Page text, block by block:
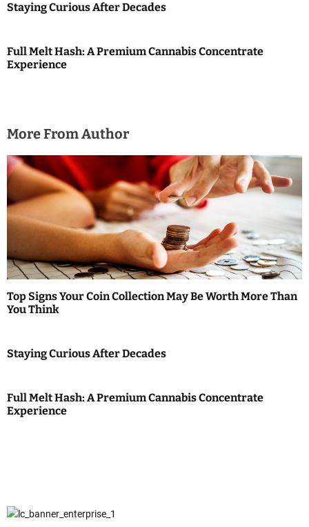
n
Staying Curious After Decades
Full Melt Hash: A Premium Cannabis Concentrate
Experience
More From Author
Top Signs Your Coin Collection May Be Worth More Than
You Think
Staying Curious After Decades
Full Melt Hash: A Premium Cannabis Concentrate
Experience